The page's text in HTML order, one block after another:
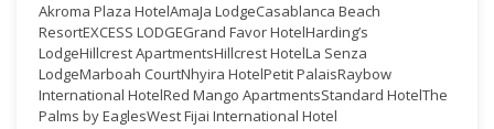
Akroma Plaza HotelAmaJa LodgeCasablanca Beach
ResortEXCESS LODGEGrand Favor HotelHarding’s
LodgeHillcrest ApartmentsHillcrest HotelLa Senza
LodgeMarboah CourtNhyira HotelPetit PalaisRaybow
International HotelRed Mango ApartmentsStandard HotelThe
Palms by EaglesWest Fijai International Hotel